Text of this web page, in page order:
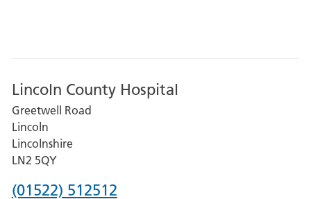
Lincoln County Hospital
Greetwell Road
Lincoln
Lincolnshire
LN2 5QY
Phone
(01522) 512512